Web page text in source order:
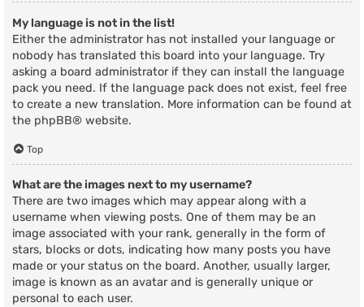
My language is not in the list!
Either the administrator has not installed your language or
nobody has translated this board into your language. Try
asking a board administrator if they can install the language
pack you need. If the language pack does not exist, feel free
to create a new translation. More information can be found at
the phpBB® website.
Top
What are the images next to my username?
There are two images which may appear along with a
username when viewing posts. One of them may be an
image associated with your rank, generally in the form of
stars, blocks or dots, indicating how many posts you have
made or your status on the board. Another, usually larger,
image is known as an avatar and is generally unique or
personal to each user.